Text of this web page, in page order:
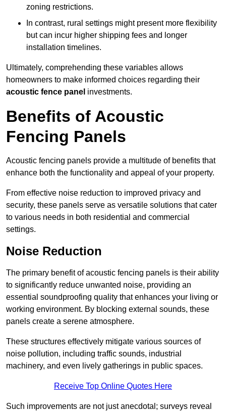
zoning restrictions.
In contrast, rural settings might present more flexibility
but can incur higher shipping fees and longer
installation timelines.
Ultimately, comprehending these variables allows
homeowners to make informed choices regarding their
acoustic fence panel investments.
Benefits of Acoustic
Fencing Panels
Acoustic fencing panels provide a multitude of benefits that
enhance both the functionality and appeal of your property.
From effective noise reduction to improved privacy and
security, these panels serve as versatile solutions that cater
to various needs in both residential and commercial
settings.
Noise Reduction
The primary benefit of acoustic fencing panels is their ability
to significantly reduce unwanted noise, providing an
essential soundproofing quality that enhances your living or
working environment. By blocking external sounds, these
panels create a serene atmosphere.
These structures effectively mitigate various sources of
noise pollution, including traffic sounds, industrial
machinery, and even lively gatherings in public spaces.
Receive Top Online Quotes Here
Such improvements are not just anecdotal; surveys reveal